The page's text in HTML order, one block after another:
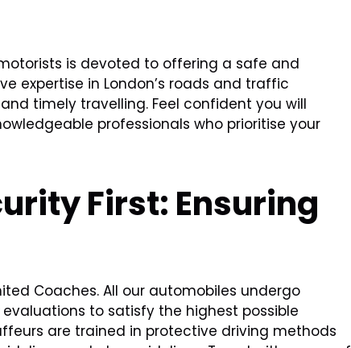
is devoted to offering a safe and
expertise in London’s roads and traffic
timely travelling. Feel confident you will
professionals who prioritise your
First: Ensuring
Coaches. All our automobiles undergo
to satisfy the highest possible
are trained in protective driving methods